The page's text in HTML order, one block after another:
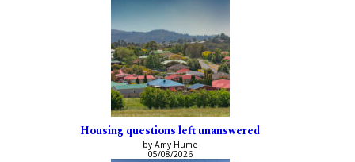
Housing questions left unanswered
by Amy Hume
05/08/2026